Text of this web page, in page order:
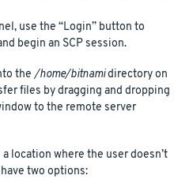
use the “Login” button to
begin an SCP session.
the/home/bitnamidirectory on
files by dragging and dropping
to the remote server
location where the user doesn’t
two options: